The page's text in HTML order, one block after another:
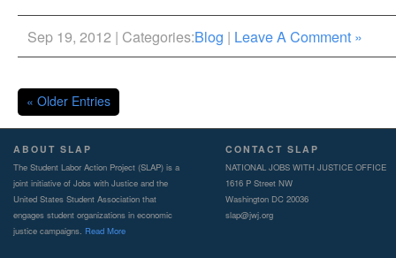
Sep 19, 2012 | Categories:Blog | Leave A Comment »
« Older Entries
ABOUT SLAP
The Student Labor Action Project (SLAP) is a
joint initiative of Jobs with Justice and the
United States Student Association that
engages student organizations in economic
justice campaigns. Read More
CONTACT SLAP
NATIONAL JOBS WITH JUSTICE OFFICE
1616 P Street NW
Washington DC 20036
slap@jwj.org